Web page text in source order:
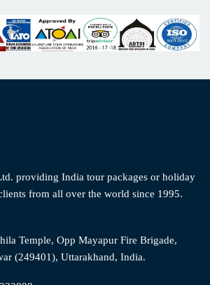
providing India tour packages or holiday
from all over the world since 1995.
Temple, Opp Mayapur Fire Brigade,
(249401), Uttarakhand, India.